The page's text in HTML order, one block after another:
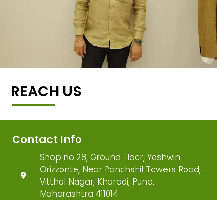
REACH US
Contact Info
Shop no 28, Ground Floor, Yashwin
Orizzonte, Near Panchshil Towers Road,
Vitthal Nagar, Kharadi, Pune,
Maharashtra 411014